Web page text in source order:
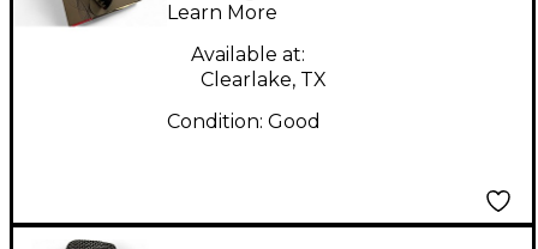
Learn More
Available at:
Clearlake, TX
Condition: Good